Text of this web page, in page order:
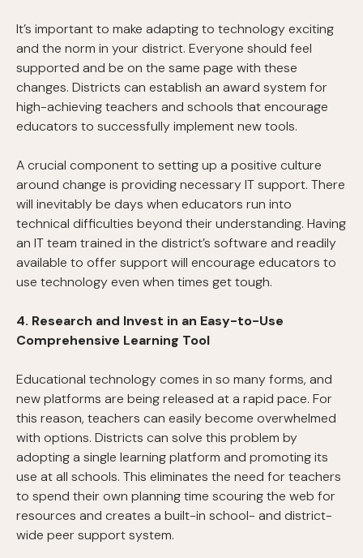
It’s important to make adapting to technology exciting
and the norm in your district. Everyone should feel
supported and be on the same page with these
changes. Districts can establish an award system for
high-achieving teachers and schools that encourage
educators to successfully implement new tools.
A crucial component to setting up a positive culture
around change is providing necessary IT support. There
will inevitably be days when educators run into
technical difficulties beyond their understanding. Having
an IT team trained in the district’s software and readily
available to offer support will encourage educators to
use technology even when times get tough.
4. Research and Invest in an Easy-to-Use
Comprehensive Learning Tool
Educational technology comes in so many forms, and
new platforms are being released at a rapid pace. For
this reason, teachers can easily become overwhelmed
with options. Districts can solve this problem by
adopting a single learning platform and promoting its
use at all schools. This eliminates the need for teachers
to spend their own planning time scouring the web for
resources and creates a built-in school- and district-
wide peer support system.